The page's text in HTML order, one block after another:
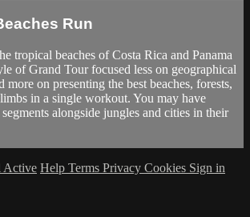
Run
tropical beaches of Costa Rica and Panama
of Grand Tour focused less on geographical
more on presenting the best beaches, forests,
in a single workout. You may have
alongside jungles and cities in their
Active Help Terms Privacy Cookies Sign in